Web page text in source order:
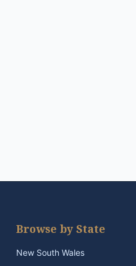
Browse by State
New South Wales